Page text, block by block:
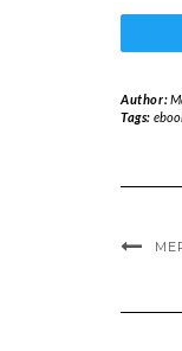
Author:
Tags: